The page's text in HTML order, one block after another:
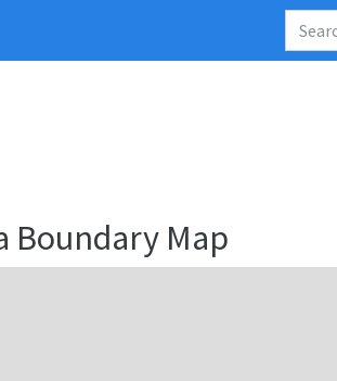
Boundary Map